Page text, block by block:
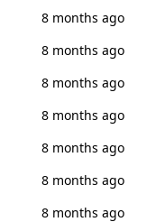
8 months ago
8 months ago
8 months ago
8 months ago
8 months ago
8 months ago
8 months ago